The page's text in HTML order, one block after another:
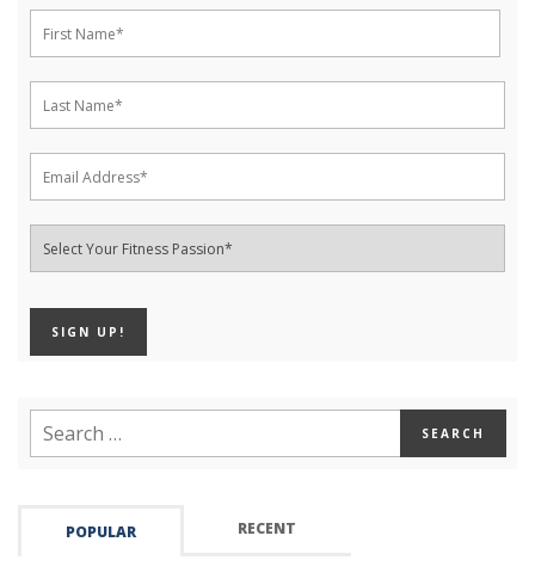
POPULAR RECENT